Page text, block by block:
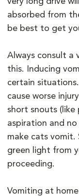
absorbed from
be best to get
Always consult a
this. Inducing
certain
cause worse
short snouts (like
aspiration and
make cats
green light from
proceeding.
Vomiting at